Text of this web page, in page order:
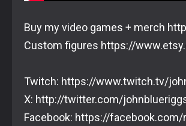
Buy my video games + merch
Custom figures https://
Twitch: https://www.twitch.tv/
X: http://twitter.com/
Facebook: https://facebook.com/